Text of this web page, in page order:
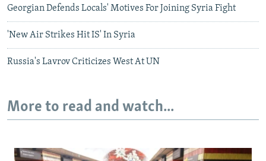
Georgian Defends Locals' Motives For Joining Syria Fight
'New Air Strikes Hit IS' In Syria
Russia's Lavrov Criticizes West At UN
More to read and watch...